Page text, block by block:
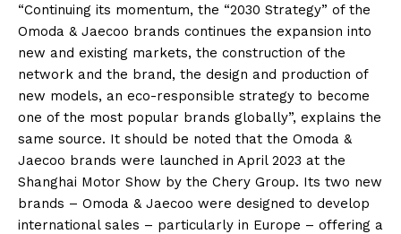
“Continuing its momentum, the “2030 Strategy” of the
Omoda & Jaecoo brands continues the expansion into
new and existing markets, the construction of the
network and the brand, the design and production of
new models, an eco-responsible strategy to become
one of the most popular brands globally”, explains the
same source. It should be noted that the Omoda &
Jaecoo brands were launched in April 2023 at the
Shanghai Motor Show by the Chery Group. Its two new
brands – Omoda & Jaecoo were designed to develop
international sales – particularly in Europe – offering a